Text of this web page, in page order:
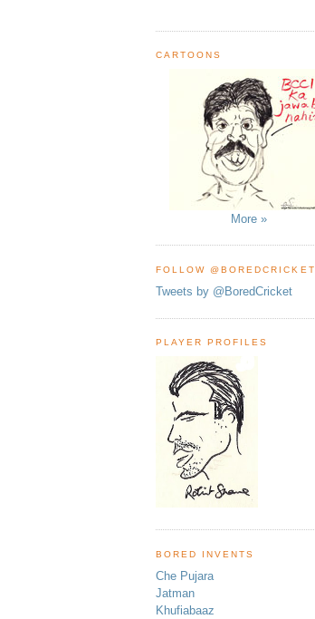
CARTOONS
More »
FOLLOW @BOREDCRICKET
Tweets by @BoredCricket
PLAYER PROFILES
BORED INVENTS
Che Pujara
Jatman
Khufiabaaz